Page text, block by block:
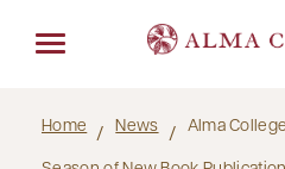
Home News Alma